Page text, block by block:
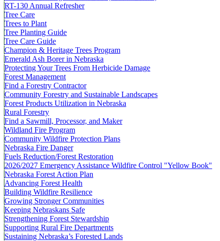
RT-130 Annual Refresher
Tree Care
Trees to Plant
Tree Planting Guide
Tree Care Guide
Champion & Heritage Trees Program
Emerald Ash Borer in Nebraska
Protecting Your Trees From Herbicide Damage
Forest Management
Find a Forestry Contractor
Community Forestry and Sustainable Landscapes
Forest Products Utilization in Nebraska
Rural Forestry
Find a Sawmill, Processor, and Maker
Wildland Fire Program
Community Wildfire Protection Plans
Nebraska Fire Danger
Fuels Reduction/Forest Restoration
2026/2027 Emergency Assistance Wildfire Control "Yellow Book"
Nebraska Forest Action Plan
Advancing Forest Health
Building Wildfire Resilience
Growing Stronger Communities
Keeping Nebraskans Safe
Strengthening Forest Stewardship
Supporting Rural Fire Departments
Sustaining Nebraska’s Forested Lands